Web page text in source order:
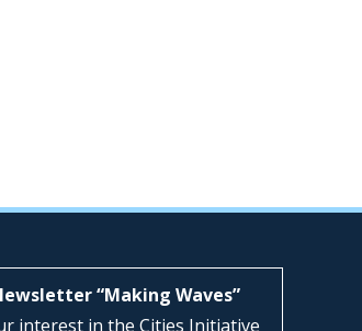
“Making Waves”
interest in the Cities Initiative